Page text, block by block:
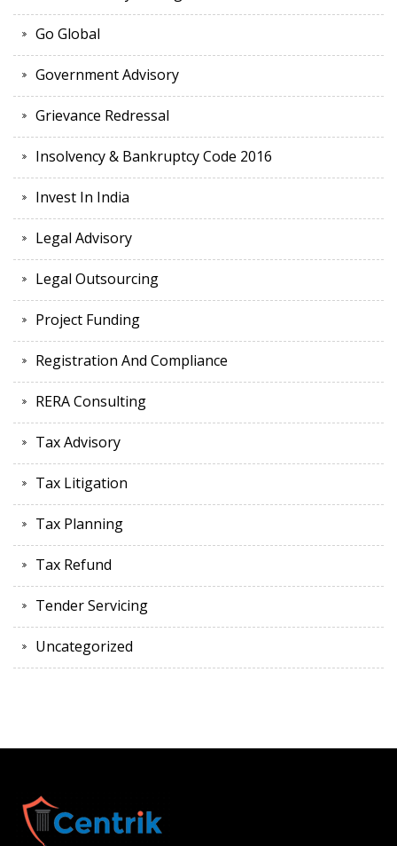
Go Global
Government Advisory
Grievance Redressal
Insolvency & Bankruptcy Code 2016
Invest In India
Legal Advisory
Legal Outsourcing
Project Funding
Registration And Compliance
RERA Consulting
Tax Advisory
Tax Litigation
Tax Planning
Tax Refund
Tender Servicing
Uncategorized